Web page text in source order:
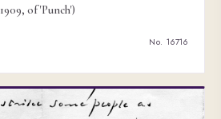
of 'Punch')
No. 16716